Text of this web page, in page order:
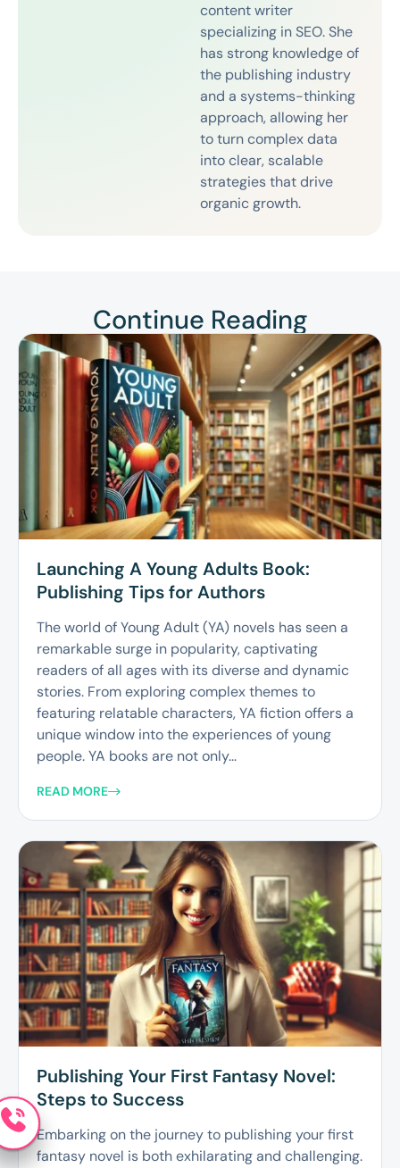
content writer
specializing in SEO. She
has strong knowledge of
the publishing industry
and a systems-thinking
approach, allowing her
to turn complex data
into clear, scalable
strategies that drive
organic growth.
Continue Reading
Launching A Young Adults Book:
Publishing Tips for Authors
The world of Young Adult (YA) novels has seen a
remarkable surge in popularity, captivating
readers of all ages with its diverse and dynamic
stories. From exploring complex themes to
featuring relatable characters, YA fiction offers a
unique window into the experiences of young
people. YA books are not only...
READ MORE
Publishing Your First Fantasy Novel:
Steps to Success
Embarking on the journey to publishing your first
fantasy novel is both exhilarating and challenging.